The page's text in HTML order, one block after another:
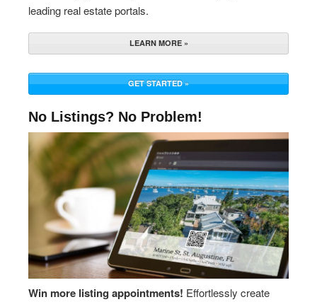
leading real estate portals.
LEARN MORE »
GET STARTED »
No Listings? No Problem!
Win more listing appointments! Effortlessly create